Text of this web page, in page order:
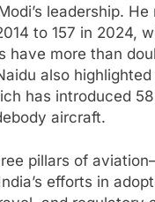
leadership.
to 157 in 2024,
have more than
also
has introduced
aircraft.
pillars of
efforts in